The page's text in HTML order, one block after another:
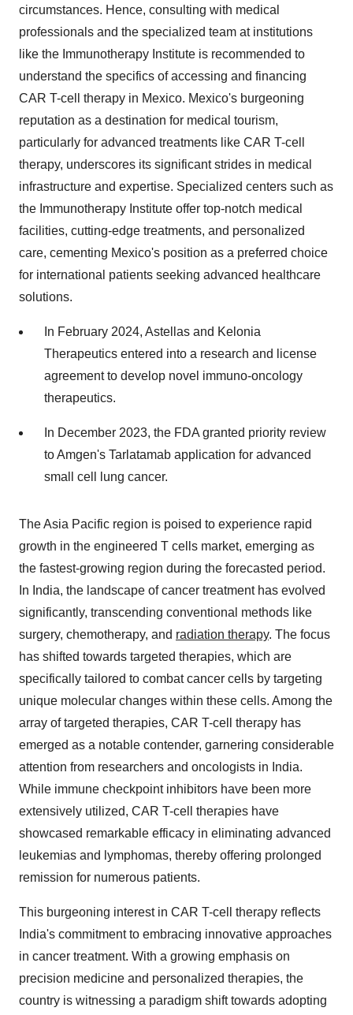
circumstances. Hence, consulting with medical
professionals and the specialized team at institutions
like the Immunotherapy Institute is recommended to
understand the specifics of accessing and financing
CAR T-cell therapy in Mexico. Mexico's burgeoning
reputation as a destination for medical tourism,
particularly for advanced treatments like CAR T-cell
therapy, underscores its significant strides in medical
infrastructure and expertise. Specialized centers such as
the Immunotherapy Institute offer top-notch medical
facilities, cutting-edge treatments, and personalized
care, cementing Mexico's position as a preferred choice
for international patients seeking advanced healthcare
solutions.
In February 2024, Astellas and Kelonia
Therapeutics entered into a research and license
agreement to develop novel immuno-oncology
therapeutics.
In December 2023, the FDA granted priority review
to Amgen's Tarlatamab application for advanced
small cell lung cancer.
The Asia Pacific region is poised to experience rapid
growth in the engineered T cells market, emerging as
the fastest-growing region during the forecasted period.
In India, the landscape of cancer treatment has evolved
significantly, transcending conventional methods like
surgery, chemotherapy, and radiation therapy. The focus
has shifted towards targeted therapies, which are
specifically tailored to combat cancer cells by targeting
unique molecular changes within these cells. Among the
array of targeted therapies, CAR T-cell therapy has
emerged as a notable contender, garnering considerable
attention from researchers and oncologists in India.
While immune checkpoint inhibitors have been more
extensively utilized, CAR T-cell therapies have
showcased remarkable efficacy in eliminating advanced
leukemias and lymphomas, thereby offering prolonged
remission for numerous patients.
This burgeoning interest in CAR T-cell therapy reflects
India's commitment to embracing innovative approaches
in cancer treatment. With a growing emphasis on
precision medicine and personalized therapies, the
country is witnessing a paradigm shift towards adopting